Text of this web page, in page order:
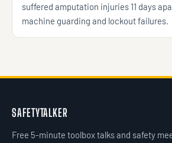
suffered amputation injuries 11 days
machine guarding and lockout failures.
SAFETYTALKER
Free 5-minute toolbox talks and safety